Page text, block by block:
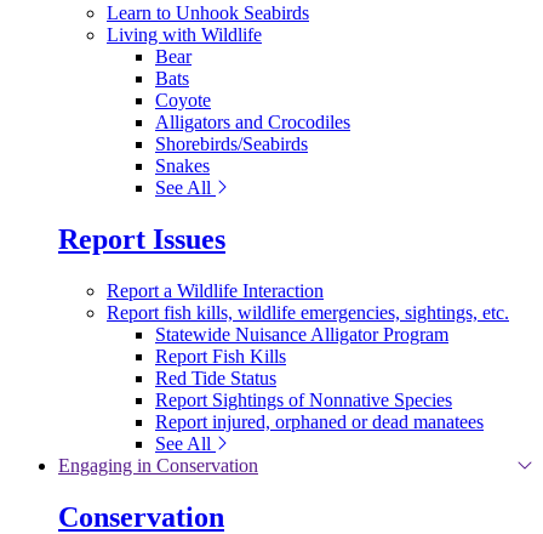
Learn to Unhook Seabirds
Living with Wildlife
Bear
Bats
Coyote
Alligators and Crocodiles
Shorebirds/Seabirds
Snakes
See All
Report Issues
Report a Wildlife Interaction
Report fish kills, wildlife emergencies, sightings, etc.
Statewide Nuisance Alligator Program
Report Fish Kills
Red Tide Status
Report Sightings of Nonnative Species
Report injured, orphaned or dead manatees
See All
Engaging in Conservation
Conservation